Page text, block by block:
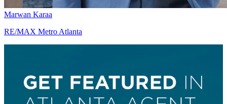
Marwan Karaa
RE/MAX Metro Atlanta